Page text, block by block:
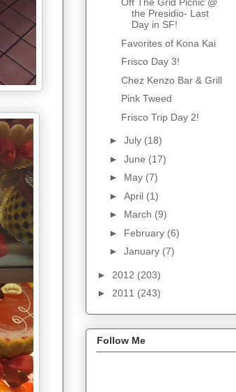
the Presidio- Last
Day in SF!
Favorites of Kona Kai
Frisco Day 3!
Chez Kenzo Bar & Grill
Pink Tweed
Frisco Trip Day 2!
► July (18)
► June (17)
► May (7)
► April (1)
► March (9)
► February (6)
► January (7)
► 2012 (203)
► 2011 (243)
Follow Me